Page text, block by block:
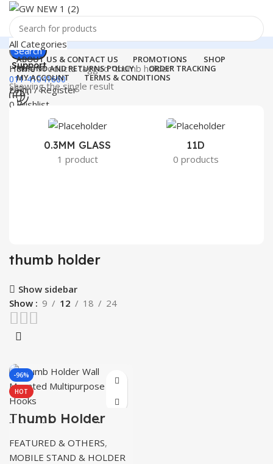
Search
Support
011-41041660
Login / Register
All Categories
ABOUT US & CONTACT US PROMOTIONS
SHOP
REFUND AND RETURNS POLICY
ORDER TRACKING
MY ACCOUNT
TERMS & CONDITIONS
Login / Register
0 Wishlist
0.00
HomeProducts tagged “thumb holder”
Showing the single result
0.3MM GLASS
1 product
11D
0 products
thumb holder
Show sidebar
Show
9 12 18 24
-96%
HOT
Thumb Holder
Wall Mounted
Multipurpose
Hooks
FEATURED & OTHERS,
MOBILE STAND & HOLDER